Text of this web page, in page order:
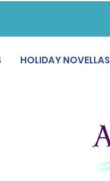
HOLIDAY NOVELLAS